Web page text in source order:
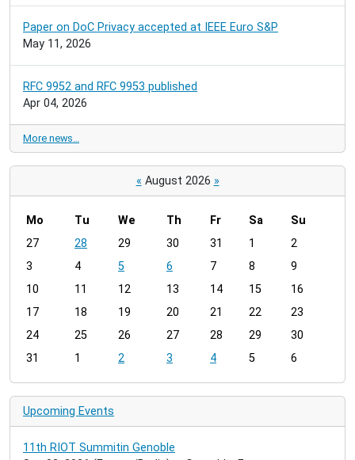
Paper on DoC Privacy accepted at IEEE Euro S&P
May 11, 2026
RFC 9952 and RFC 9953 published
Apr 04, 2026
More news…
« August 2026 »
m
n
h
8
Mo Tu We Th Fr Sa
Su
27
28 29 30 31 1
2
3
4 5 6 7 8
9
10
11 12 13 14 15
16
17
18 19 20 21 22
23
24
25 26 27 28 29
30
31
1 2 3 4 5 6
Upcoming Events
11th RIOT Summitin Genoble